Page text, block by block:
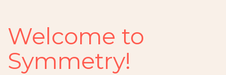
Welcome to
Symmetry!